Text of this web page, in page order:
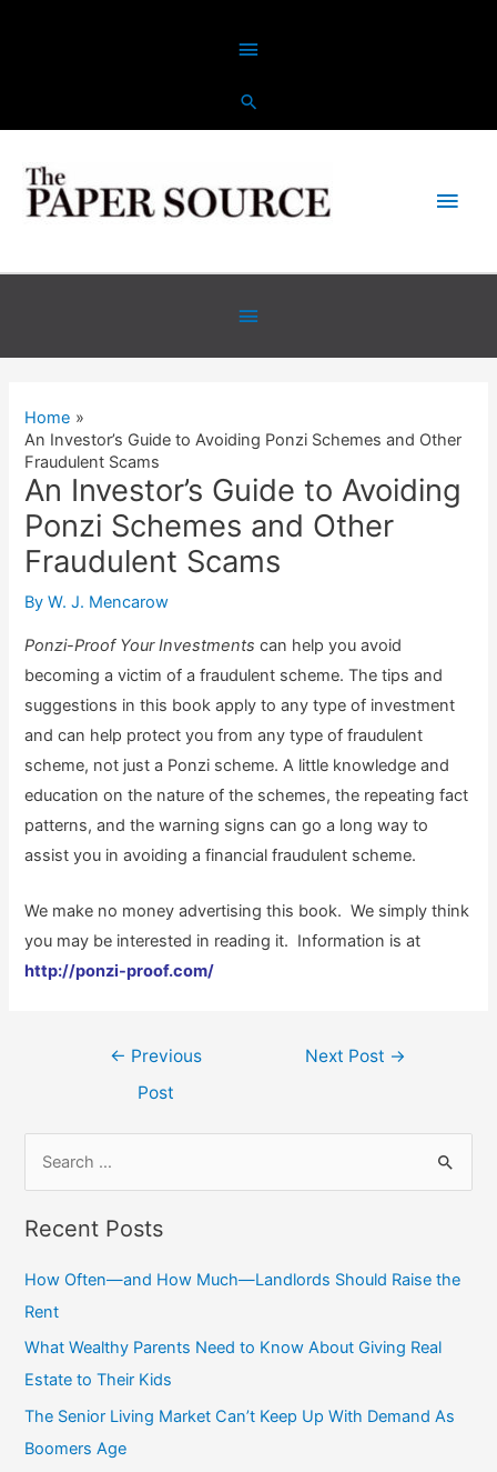
Above
Header
Main
Below
Header
Home
An Investor’s Guide to Avoiding Ponzi Schemes and Other
Fraudulent Scams
An Investor’s Guide to Avoiding
Ponzi Schemes and Other
Fraudulent Scams
ByW. J. Mencarow
Ponzi-Proof Your Investments can help you avoid
becoming a victim of a fraudulent scheme. The tips and
suggestions in this book apply to any type of investment
and can help protect you from any type of fraudulent
scheme, not just a Ponzi scheme. A little knowledge and
education on the nature of the schemes, the repeating fact
patterns, and the warning signs can go a long way to
assist you in avoiding a financial fraudulent scheme.
We make no money advertising this book. We simply think
you may be interested in reading it. Information is at
http://ponzi-proof.com/
← Previous
Post
Next Post →
c
h
f
o
r
:
Recent Posts
How Often—and How Much—Landlords Should Raise the
Rent
What Wealthy Parents Need to Know About Giving Real
Estate to Their Kids
The Senior Living Market Can’t Keep Up With Demand As
Boomers Age